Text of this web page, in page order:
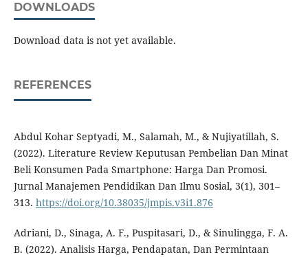
DOWNLOADS
Download data is not yet available.
REFERENCES
Abdul Kohar Septyadi, M., Salamah, M., & Nujiyatillah, S.
(2022). Literature Review Keputusan Pembelian Dan Minat
Beli Konsumen Pada Smartphone: Harga Dan Promosi.
Jurnal Manajemen Pendidikan Dan Ilmu Sosial, 3(1), 301–
313. https://doi.org/10.38035/jmpis.v3i1.876
Adriani, D., Sinaga, A. F., Puspitasari, D., & Sinulingga, F. A.
B. (2022). Analisis Harga, Pendapatan, Dan Permintaan